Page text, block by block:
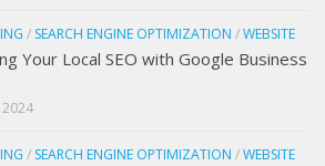
/ SEARCH ENGINE OPTIMIZATION /WEBSITE
Your Local SEO with Google Business
2024
/ SEARCH ENGINE OPTIMIZATION /WEBSITE